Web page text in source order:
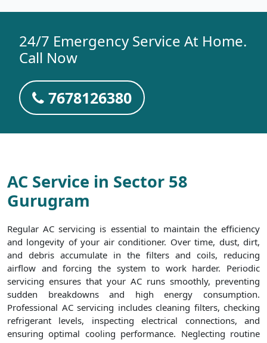
24/7 Emergency Service At Home.
Call Now
7678126380
AC Service in Sector 58
Gurugram
Regular AC servicing is essential to maintain the efficiency
and longevity of your air conditioner. Over time, dust, dirt,
and debris accumulate in the filters and coils, reducing
airflow and forcing the system to work harder. Periodic
servicing ensures that your AC runs smoothly, preventing
sudden breakdowns and high energy consumption.
Professional AC servicing includes cleaning filters, checking
refrigerant levels, inspecting electrical connections, and
ensuring optimal cooling performance. Neglecting routine